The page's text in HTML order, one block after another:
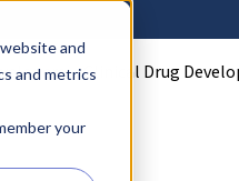
and
and metrics
your
Clinical Drug